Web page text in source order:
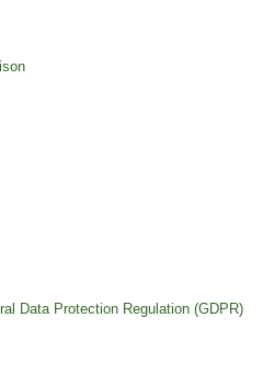
Data Protection Regulation (GDPR)